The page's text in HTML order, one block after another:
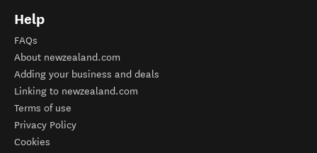
Help
FAQs
About newzealand.com
Adding your business and deals
Linking to newzealand.com
Terms of use
Privacy Policy
Cookies